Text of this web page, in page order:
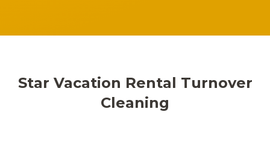
Star Vacation Rental Turnover
Cleaning